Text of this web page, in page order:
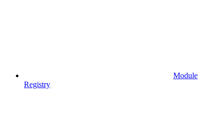
Module
Registry